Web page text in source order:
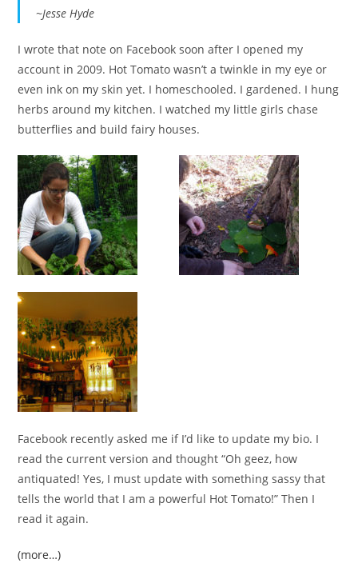
~Jesse Hyde
I wrote that note on Facebook soon after I opened my
account in 2009. Hot Tomato wasn’t a twinkle in my eye or
even ink on my skin yet. I homeschooled. I gardened. I hung
herbs around my kitchen. I watched my little girls chase
butterflies and build fairy houses.
Facebook recently asked me if I’d like to update my bio. I
read the current version and thought “Oh geez, how
antiquated! Yes, I must update with something sassy that
tells the world that I am a powerful Hot Tomato!” Then I
read it again.
(more…)